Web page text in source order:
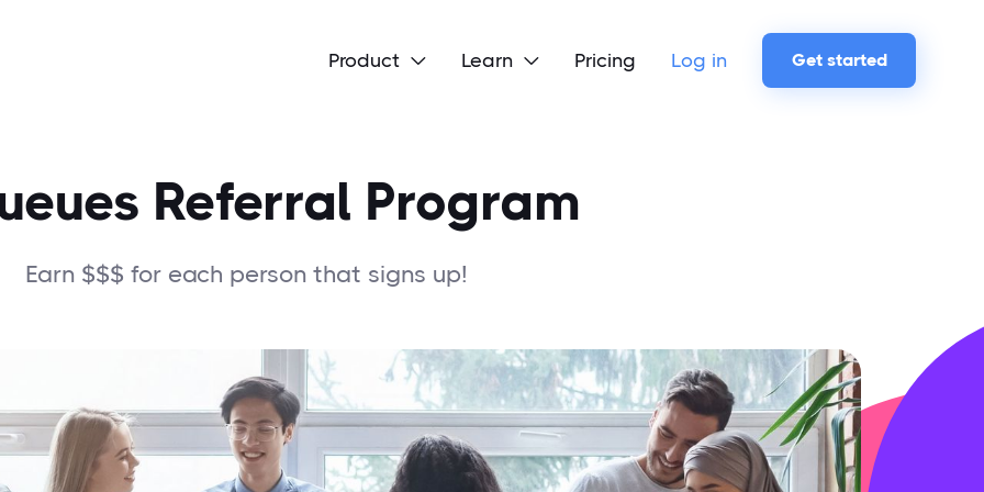
Product  Learn  Pricing Log in Get started
Referral Program
Earn $$$ for each person that signs up!